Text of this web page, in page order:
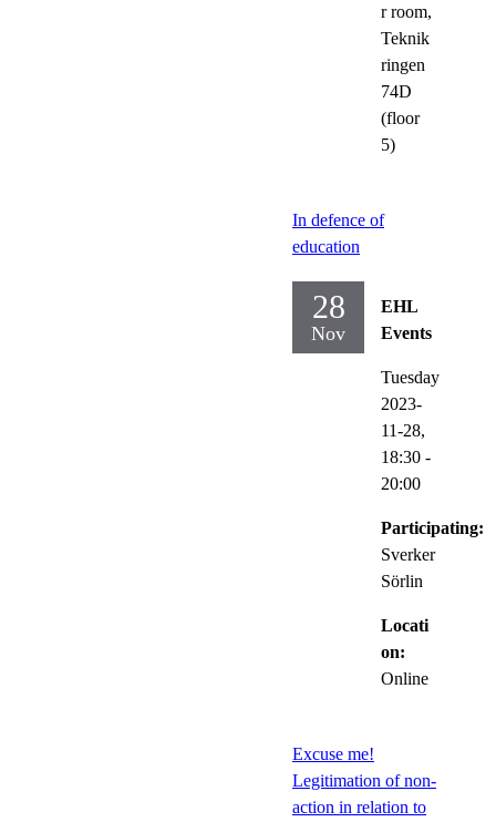
r room,
Teknik
ringen
74D
(floor
5)
In defence of
education
28
Nov
EHL
Events
Tuesday
2023-
11-28,
18:30 -
20:00
Participating:
Sverker
Sörlin
Locati
on:
Online
Excuse me!
Legitimation of non-
action in relation to